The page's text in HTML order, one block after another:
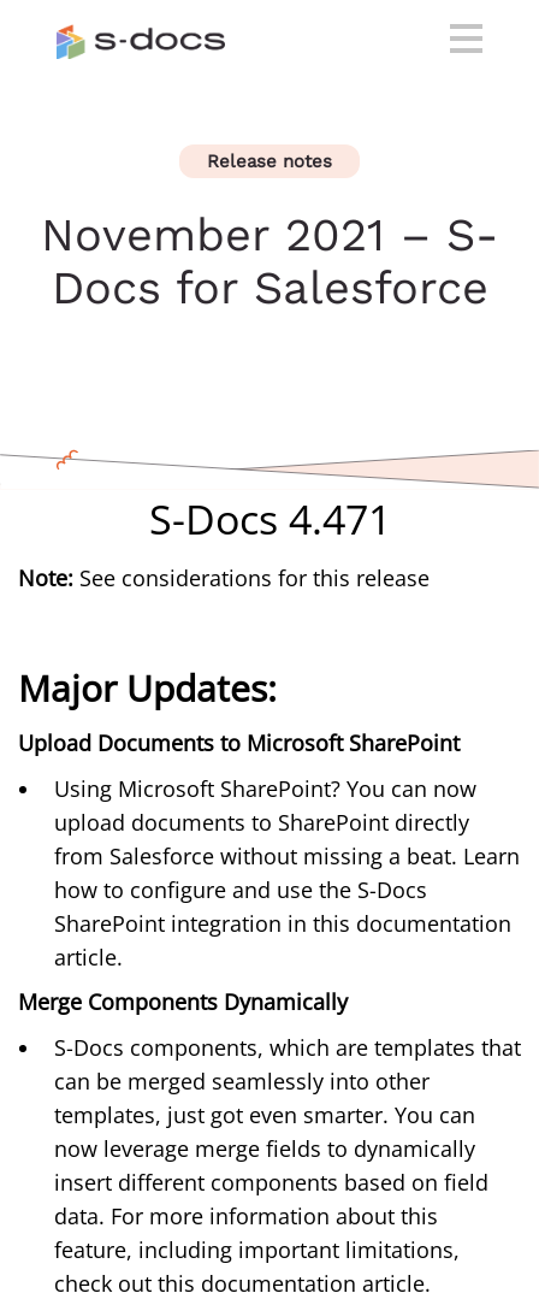
Release notes
November 2021 – S-
Docs for Salesforce
S-Docs 4.471
Note: See considerations for this release
Major Updates:
Upload Documents to Microsoft SharePoint
Using Microsoft SharePoint? You can now
upload documents to SharePoint directly
from Salesforce without missing a beat. Learn
how to configure and use the S-Docs
SharePoint integration in this documentation
article.
Merge Components Dynamically
S-Docs components, which are templates that
can be merged seamlessly into other
templates, just got even smarter. You can
now leverage merge fields to dynamically
insert different components based on field
data. For more information about this
feature, including important limitations,
check out this documentation article.